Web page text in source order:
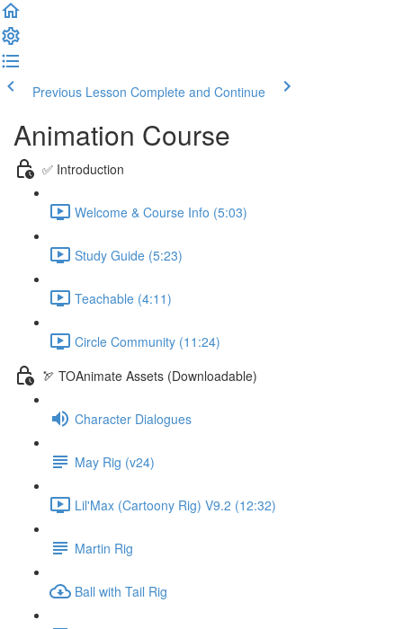
Previous Lesson Complete and Continue
Animation Course
✅ Introduction
Welcome & Course Info (5:03)
Study Guide (5:23)
Teachable (4:11)
Circle Community (11:24)
🏹 TOAnimate Assets (Downloadable)
Character Dialogues
May Rig (v24)
Lil'Max (Cartoony Rig) V9.2 (12:32)
Martin Rig
Ball with Tail Rig